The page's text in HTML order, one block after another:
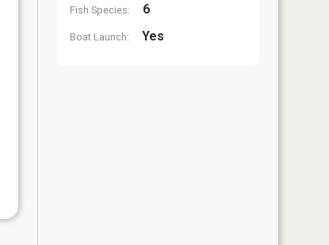
Fish Species: 6
Boat Launch: Yes